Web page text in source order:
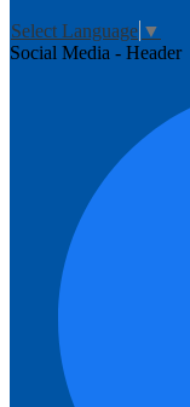
Select Language ▼
Social Media - Header